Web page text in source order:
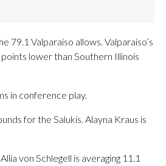
79.1 Valparaiso allows. Valparaiso’s
lower than Southern Illinois
in conference play.
for the Salukis. Alayna Kraus is
von Schlegell is averaging 11.1